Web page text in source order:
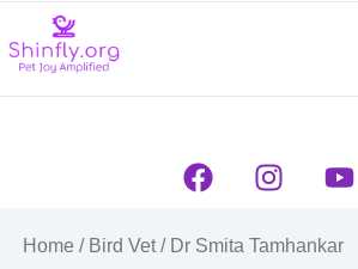
content
F
a
e
I
n
t
Y
o
t
Home / Bird Vet/ Dr Smita Tamhankar